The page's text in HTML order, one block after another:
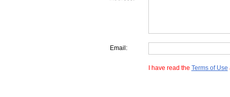
Email:
I have read the Terms of Use